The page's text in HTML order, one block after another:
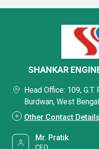
SHANKAR
Head Office: 109, G.T.
Burdwan, West
Other Contact Details
Mr. Pratik